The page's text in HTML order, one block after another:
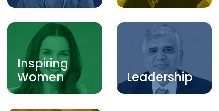
Inspiring
Women
Leadership